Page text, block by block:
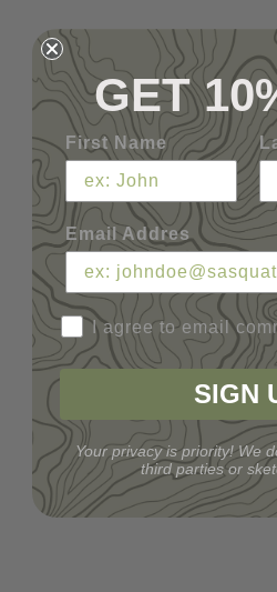
GET
First Name
Email Addres
I agree to email
SIGN
Your privacy is priority! We
third parties or